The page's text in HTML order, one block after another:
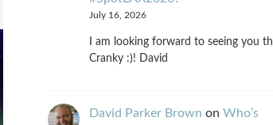
July 16, 2026
I am looking forward to seeing you
Cranky :)! David
David Parker Brown on Who’s